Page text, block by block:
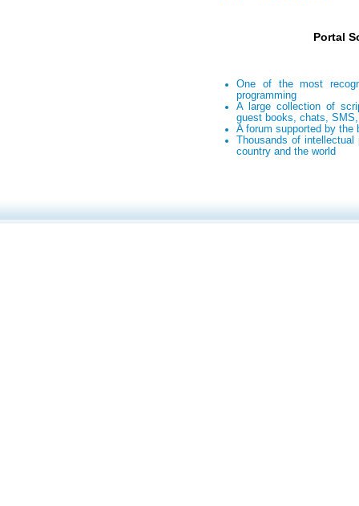
Portal
One of the most
programming
A large collection of
guest books, chats,
A forum supported by the
Thousands of
country and the world